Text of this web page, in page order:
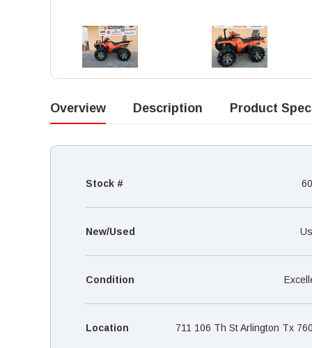
Overview Description Product
Stock #
New/Used
Condition
Location 711 106 Th St Arlington Tx